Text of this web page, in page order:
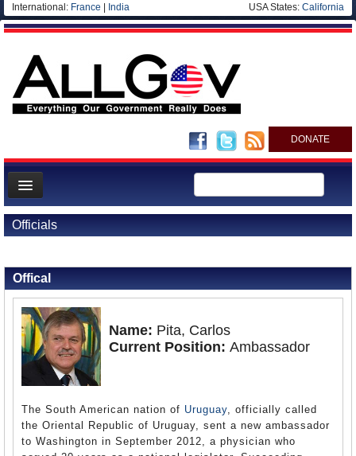
International: France India USA States: California
DONATE
News
Meet your Government
Departments/Agencies
Nations
Blog
Officials
Offical
Name: Pita, Carlos
Current Position: Ambassador
The South American nation of Uruguay, officially called
the Oriental Republic of Uruguay, sent a new ambassador
to Washington in September 2012, a physician who